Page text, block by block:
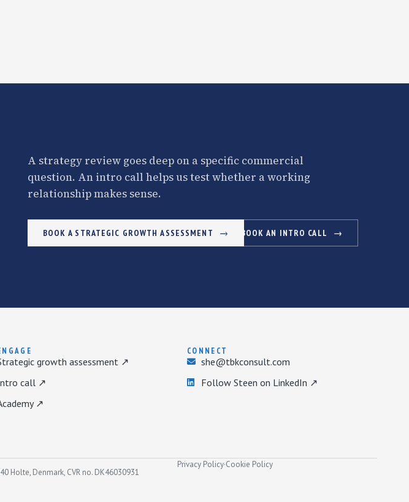
A strategy review goes deep on a specific commercial
question. An intro call helps us test whether a working
relationship makes sense.
BOOK A STRATEGIC GROWTH ASSESSMENT BOOK AN INTRO CALL
growth assessment ↗
call ↗
↗
CONNECT
she@tbkconsult.com
Follow Steen on LinkedIn ↗
Holte, Denmark, CVR no. DK46030931
Privacy Policy·Cookie Policy